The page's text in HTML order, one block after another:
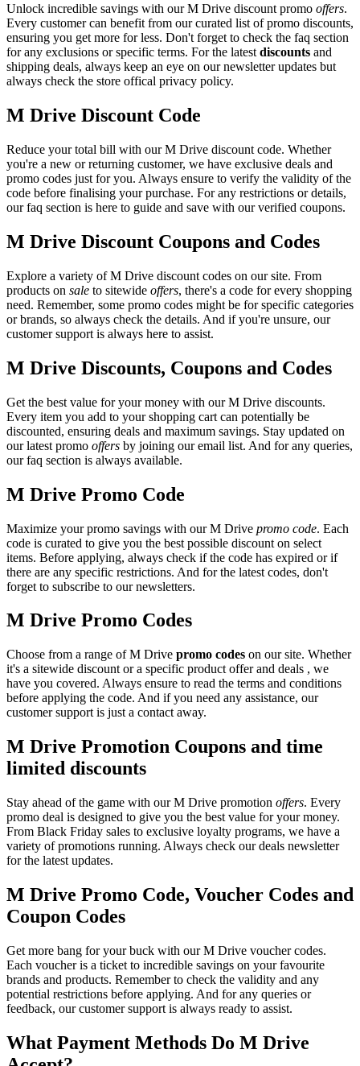
Unlock incredible savings with our M Drive discount promo offers.
Every customer can benefit from our curated list of promo discounts,
ensuring you get more for less. Don't forget to check the faq section
for any exclusions or specific terms. For the latest discounts and
shipping deals, always keep an eye on our newsletter updates but
always check the store offical privacy policy.
M Drive Discount Code
Reduce your total bill with our M Drive discount code. Whether
you're a new or returning customer, we have exclusive deals and
promo codes just for you. Always ensure to verify the validity of the
code before finalising your purchase. For any restrictions or details,
our faq section is here to guide and save with our verified coupons.
M Drive Discount Coupons and Codes
Explore a variety of M Drive discount codes on our site. From
products on sale to sitewide offers, there's a code for every shopping
need. Remember, some promo codes might be for specific categories
or brands, so always check the details. And if you're unsure, our
customer support is always here to assist.
M Drive Discounts, Coupons and Codes
Get the best value for your money with our M Drive discounts.
Every item you add to your shopping cart can potentially be
discounted, ensuring deals and maximum savings. Stay updated on
our latest promo offers by joining our email list. And for any queries,
our faq section is always available.
M Drive Promo Code
Maximize your promo savings with our M Drive promo code. Each
code is curated to give you the best possible discount on select
items. Before applying, always check if the code has expired or if
there are any specific restrictions. And for the latest codes, don't
forget to subscribe to our newsletters.
M Drive Promo Codes
Choose from a range of M Drive promo codes on our site. Whether
it's a sitewide discount or a specific product offer and deals , we
have you covered. Always ensure to read the terms and conditions
before applying the code. And if you need any assistance, our
customer support is just a contact away.
M Drive Promotion Coupons and time
limited discounts
Stay ahead of the game with our M Drive promotion offers. Every
promo deal is designed to give you the best value for your money.
From Black Friday sales to exclusive loyalty programs, we have a
variety of promotions running. Always check our deals newsletter
for the latest updates.
M Drive Promo Code, Voucher Codes and
Coupon Codes
Get more bang for your buck with our M Drive voucher codes.
Each voucher is a ticket to incredible savings on your favourite
brands and products. Remember to check the validity and any
potential restrictions before applying. And for any queries or
feedback, our customer support is always ready to assist.
What Payment Methods Do M Drive